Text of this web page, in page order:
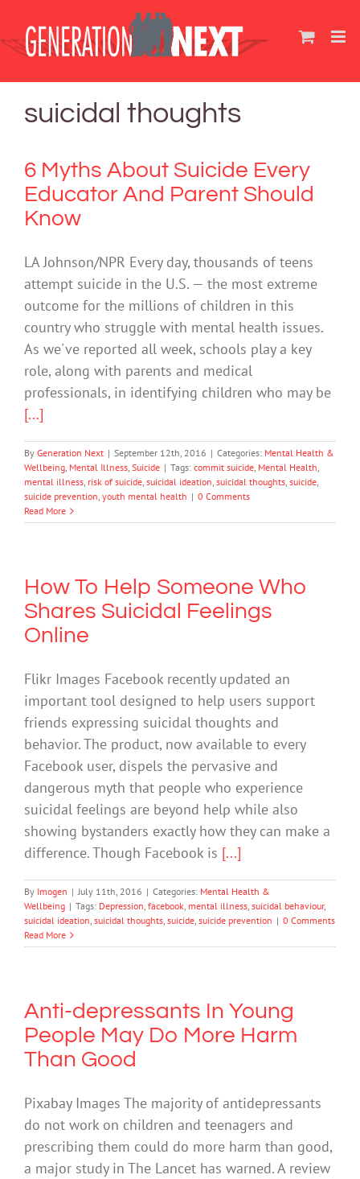
content
suicidal thoughts
6 Myths About Suicide Every
Educator And Parent Should
Know
LA Johnson/NPR Every day, thousands of teens
attempt suicide in the U.S. — the most extreme
outcome for the millions of children in this
country who struggle with mental health issues.
As we've reported all week, schools play a key
role, along with parents and medical
professionals, in identifying children who may be
[...]
By Generation Next | September 12th, 2016 | Categories: Mental Health &
Wellbeing, Mental Illness, Suicide | Tags: commit suicide, Mental Health,
mental illness, risk of suicide, suicidal ideation, suicidal thoughts, suicide,
suicide prevention, youth mental health | 0 Comments
Read More
How To Help Someone Who
Shares Suicidal Feelings
Online
Flikr Images Facebook recently updated an
important tool designed to help users support
friends expressing suicidal thoughts and
behavior. The product, now available to every
Facebook user, dispels the pervasive and
dangerous myth that people who experience
suicidal feelings are beyond help while also
showing bystanders exactly how they can make a
difference. Though Facebook is [...]
By Imogen | July 11th, 2016 | Categories: Mental Health &
Wellbeing | Tags: Depression, facebook, mental illness, suicidal behaviour,
suicidal ideation, suicidal thoughts, suicide, suicide prevention | 0 Comments
Read More
Anti-depressants In Young
People May Do More Harm
Than Good
Pixabay Images The majority of antidepressants
do not work on children and teenagers and
prescribing them could do more harm than good,
a major study in The Lancet has warned. A review